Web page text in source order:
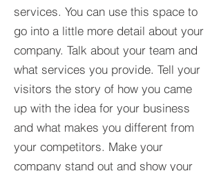
services. You can use this space to
go into a little more detail about your
company. Talk about your team and
what services you provide. Tell your
visitors the story of how you came
up with the idea for your business
and what makes you different from
your competitors. Make your
company stand out and show your